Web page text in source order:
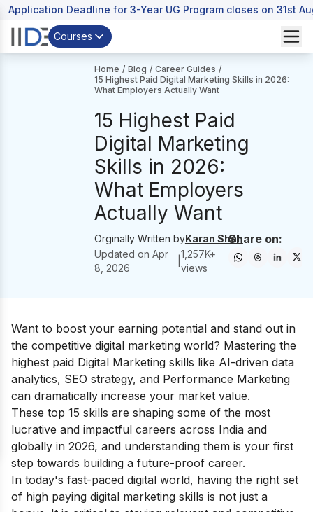
Application Deadline for 3-Year UG Program closes on 31st
Courses
Home / Blog / Career Guides /
15 Highest Paid Digital Marketing Skills in 2026:
What Employers Actually Want
15 Highest Paid
Digital Marketing
Skills in 2026:
What Employers
Actually Want
Orginally Written byKaran Shah
Updated on Apr
8, 2026
1,257K+
views
Share on:
Want to boost your earning potential and stand out in
the competitive digital marketing world? Mastering the
highest paid Digital Marketing skills like AI-driven data
analytics, SEO strategy, and Performance Marketing
can dramatically increase your market value.
These top 15 skills are shaping some of the most
lucrative and impactful careers across India and
globally in 2026, and understanding them is your first
step towards building a future-proof career.
In today's fast-paced digital world, having the right set
of high paying digital marketing skills is not just a